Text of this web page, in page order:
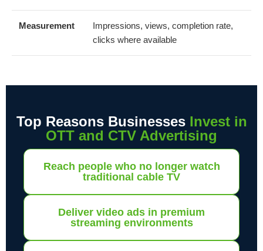
Measurement
Impressions, views, completion rate,
clicks where available
Top Reasons BusinessesInvest in
OTT and CTV Advertising
Reach people who no longer watch
traditional cable TV
Deliver video ads in premium
streaming environments